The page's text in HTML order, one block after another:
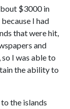
$3000 in
I had
that were hit,
and
I was able to
the ability to
the islands